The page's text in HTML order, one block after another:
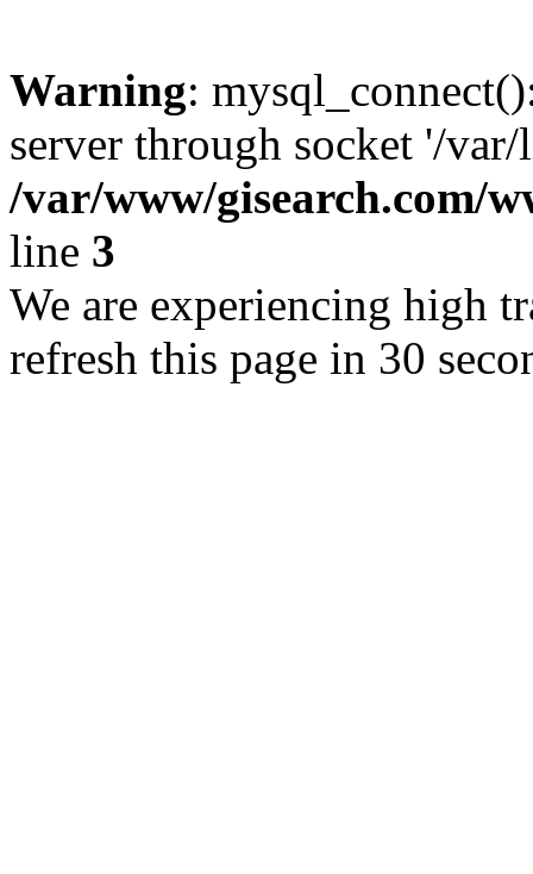
Warning:
server through socket '/
/var/www/gisearch.com/
line 3
We are experiencing high
refresh this page in 30